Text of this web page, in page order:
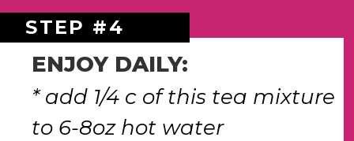
ENJOY DAILY:
* add 1/4 c of this tea mixture
to 6-8oz hot water
STEP #4